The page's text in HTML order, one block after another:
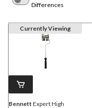
Differences
Currently Viewing
Bennett Expert High